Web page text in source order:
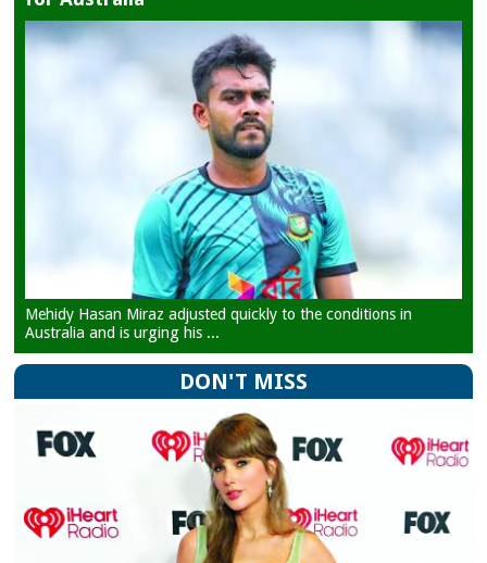
Mehidy Hasan Miraz adjusted quickly to the conditions in
Australia and is urging his ...
DON'T MISS